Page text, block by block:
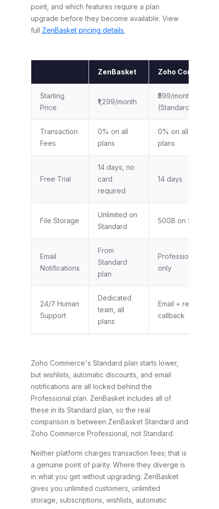
point, and which features require a plan
upgrade before they become available. View
full ZenBasket pricing details.
ZenBasket Zoho Commerce
Starting
Price
₹1,299/month
₹599/month
(Standard)
Transaction
Fees
0% on all
plans
0% on all paid
plans
Free Trial
14 days, no
card
required
14 days
File Storage
Unlimited on
Standard
50GB on Standard
Email
Notifications
From
Standard
plan
Professional plan
only
24/7 Human
Support
Dedicated
team, all
plans
Email + request a
callback
Zoho Commerce's Standard plan starts lower,
but wishlists, automatic discounts, and email
notifications are all locked behind the
Professional plan. ZenBasket includes all of
these in its Standard plan, so the real
comparison is between ZenBasket Standard and
Zoho Commerce Professional, not Standard.
Neither platform charges transaction fees; that is
a genuine point of parity. Where they diverge is
in what you get without upgrading: ZenBasket
gives you unlimited customers, unlimited
storage, subscriptions, wishlists, automatic